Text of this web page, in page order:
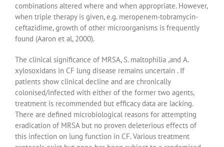
combinations altered where and when appropriate. However,
when triple therapy is given, e.g. meropenem-tobramycin-
ceftazidime, growth of other microorganisms is frequently
found (Aaron et al, 2000).
The clinical significance of MRSA, S. maltophilia ,and A.
xylosoxidans in CF lung disease remains uncertain . If
patients show clinical decline and are chronically
colonised/infected with either of the former two agents,
treatment is recommended but efficacy data are lacking.
There are defined microbiological reasons for attempting
eradication of MRSA but no proven deleterious effects of
this infection on lung function in CF. Various treatment